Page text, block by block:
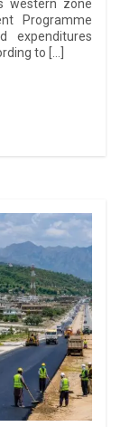
western zone
Programme
expenditures
to […]